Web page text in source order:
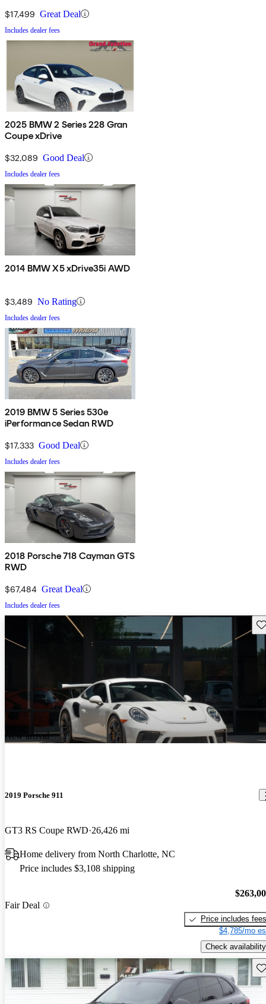
$17,499 Great Deal
Includes dealer fees
2025 BMW 2 Series 228 Gran
Coupe xDrive
$32,089 Good Deal
Includes dealer fees
2014 BMW X5 xDrive35i AWD
$3,489 No Rating
Includes dealer fees
2019 BMW 5 Series 530e
iPerformance Sedan RWD
$17,333 Good Deal
Includes dealer fees
2018 Porsche 718 Cayman GTS
RWD
$67,484 Great Deal
Includes dealer fees
New arrival
2019 Porsche 911
GT3 RS Coupe RWD 26,426 mi
Home delivery from North Charlotte, NC
Price includes $3,108 shipping
Fair Deal
Price includes fees
$4,785/mo
Check availability